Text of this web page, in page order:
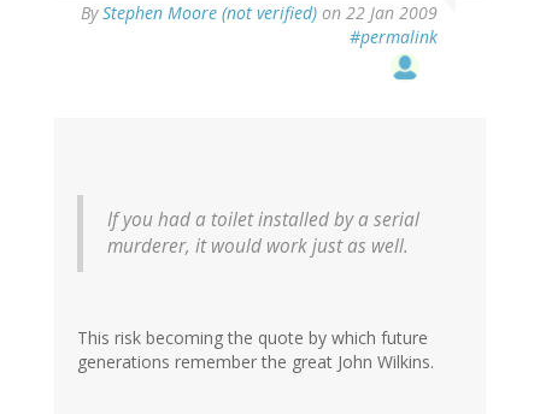
ByStephen Moore (not verified) on 22 Jan 2009
#permalink
If you had a toilet installed by a serial
murderer, it would work just as well.
This risk becoming the quote by which future
generations remember the great John Wilkins.